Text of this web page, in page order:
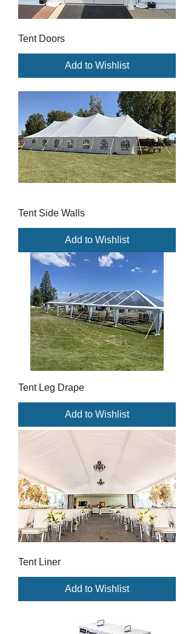
Tent Doors
Add to Wishlist
Tent Side Walls
Add to Wishlist
Tent Leg Drape
Add to Wishlist
Tent Liner
Add to Wishlist